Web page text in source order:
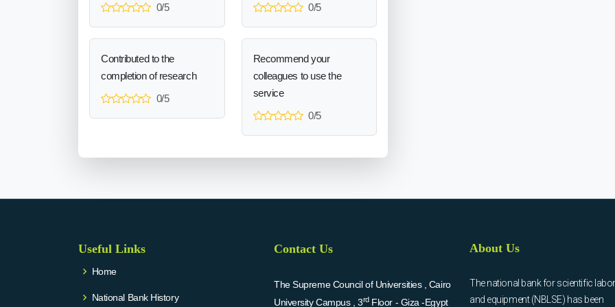
0/5
0/5
Contributed to the
completion of research
0/5
Recommend your
colleagues to use the
service
0/5
Useful Links
Home
National Bank History
Contact Us
The Supreme Council of Universities , Cairo
University Campus , 3rdFloor - Giza -Egypt
About Us
The national bank for scientific
and equipment (NBLSE) has been